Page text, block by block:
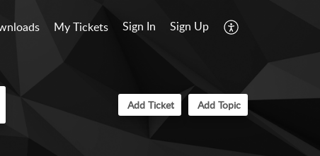
My Tickets Sign In Sign Up
Add Ticket Add Topic